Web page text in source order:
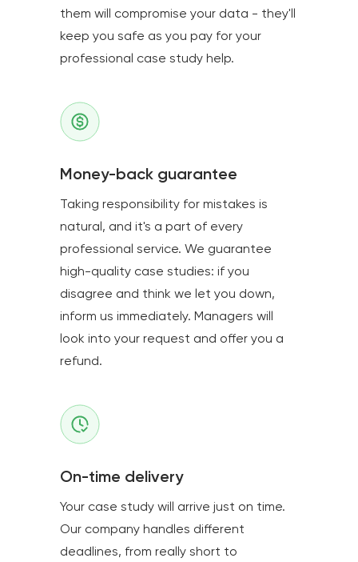
them will compromise your data - they'll
keep you safe as you pay for your
professional case study help.
Money-back guarantee
Taking responsibility for mistakes is
natural, and it's a part of every
professional service. We guarantee
high-quality case studies: if you
disagree and think we let you down,
inform us immediately. Managers will
look into your request and offer you a
refund.
On-time delivery
Your case study will arrive just on time.
Our company handles different
deadlines, from really short to